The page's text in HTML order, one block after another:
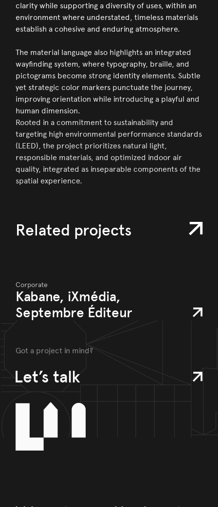
clarity while supporting a diversity of uses, within an
environment where understated, timeless materials
establish a cohesive and enduring atmosphere.
The material language also highlights an integrated
wayfinding system, where typography, braille, and
pictograms become strong identity elements. Subtle
yet strategic color markers punctuate the journey,
improving orientation while introducing a playful and
human dimension.
Rooted in a commitment to sustainability and
targeting high environmental performance standards
(LEED), the project prioritizes natural light,
responsible materials, and optimized indoor air
quality, integrated as inseparable components of the
spatial experience.
Related projects
Corporate
Kabane, iXmédia,
Septembre Éditeur
Got a project in mind?
Let’s talk